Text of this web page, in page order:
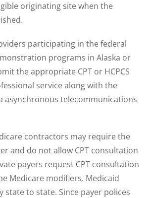
originating site when the
participating in the federal
programs in Alaska or
the appropriate CPT or HCPCS
service along with the
asynchronous telecommunications
contractors may require the
and do not allow CPT consultation
payers request CPT consultation
Medicare modifiers. Medicaid
state to state. Since payer polices